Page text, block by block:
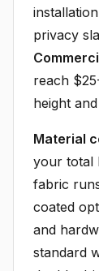
privacy
reach
height
Material
your total
fabric
coated
and
standard